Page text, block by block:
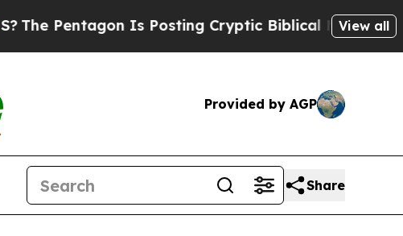
Pentagon Is Posting Cryptic Biblical Messages on
View all
Provided by AGP
Share